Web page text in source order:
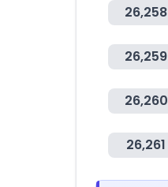
26,258
26,259
26,260
26,261